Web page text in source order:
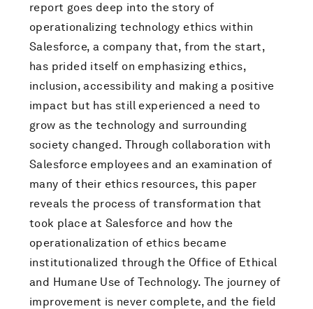
report goes deep into the story of
operationalizing technology ethics within
Salesforce, a company that, from the start,
has prided itself on emphasizing ethics,
inclusion, accessibility and making a positive
impact but has still experienced a need to
grow as the technology and surrounding
society changed. Through collaboration with
Salesforce employees and an examination of
many of their ethics resources, this paper
reveals the process of transformation that
took place at Salesforce and how the
operationalization of ethics became
institutionalized through the Office of Ethical
and Humane Use of Technology. The journey of
improvement is never complete, and the field